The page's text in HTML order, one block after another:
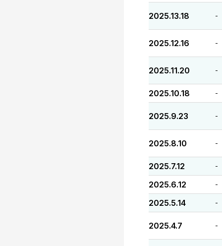
2025.13.18 -
2025.12.16 -
2025.11.20 -
2025.10.18 -
2025.9.23 -
2025.8.10 -
2025.7.12 -
2025.6.12 -
2025.5.14 -
2025.4.7 -